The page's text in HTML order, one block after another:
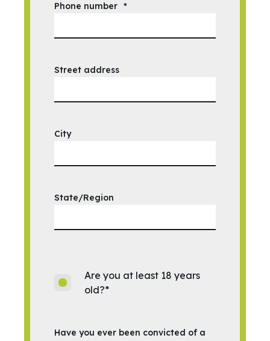
Phone number *
Street address
City
State/Region
Are you at least 18 years
old?*
Have you ever been convicted of a